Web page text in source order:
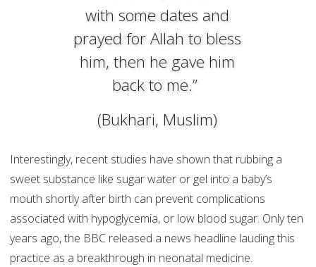
with some dates and
prayed for Allah to bless
him, then he gave him
back to me.”
(Bukhari, Muslim)
Interestingly, recent studies have shown that rubbing a
sweet substance like sugar water or gel into a baby’s
mouth shortly after birth can prevent complications
associated with hypoglycemia, or low blood sugar. Only ten
years ago, the BBC released a news headline lauding this
practice as a breakthrough in neonatal medicine.